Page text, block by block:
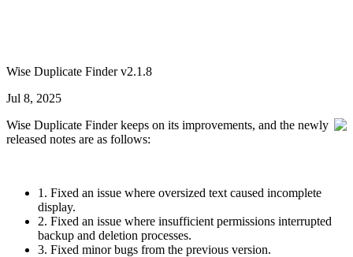
Wise Duplicate Finder v2.1.8
Jul 8, 2025
Wise Duplicate Finder keeps on its improvements, and the newly
released notes are as follows:
1. Fixed an issue where oversized text caused incomplete
display.
2. Fixed an issue where insufficient permissions interrupted
backup and deletion processes.
3. Fixed minor bugs from the previous version.